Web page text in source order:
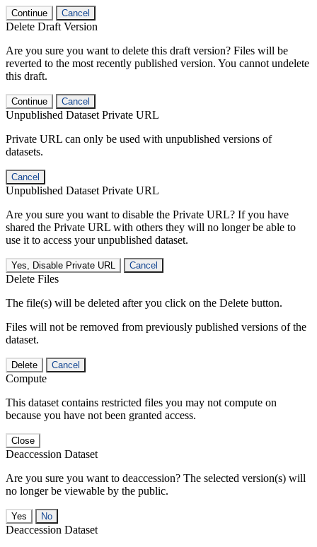
Continue Cancel
Delete Draft Version
Are you sure you want to delete this draft version? Files will be
reverted to the most recently published version. You cannot undelete
this draft.
Continue Cancel
Unpublished Dataset Private URL
Private URL can only be used with unpublished versions of
datasets.
Cancel
Unpublished Dataset Private URL
Are you sure you want to disable the Private URL? If you have
shared the Private URL with others they will no longer be able to
use it to access your unpublished dataset.
Yes, Disable Private URL Cancel
Delete Files
The file(s) will be deleted after you click on the Delete button.
Files will not be removed from previously published versions of the
dataset.
Delete Cancel
Compute
This dataset contains restricted files you may not compute on
because you have not been granted access.
Close
Deaccession Dataset
Are you sure you want to deaccession? The selected version(s) will
no longer be viewable by the public.
No
Deaccession Dataset